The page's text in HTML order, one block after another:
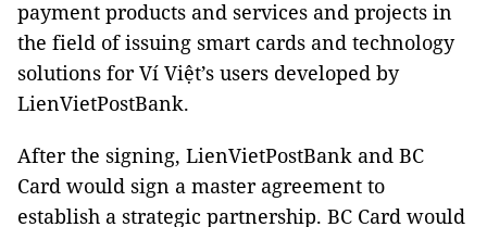
payment products and services and projects in
the field of issuing smart cards and technology
solutions for Ví Việt’s users developed by
LienVietPostBank.
After the signing, LienVietPostBank and BC
Card would sign a master agreement to
establish a strategic partnership. BC Card would